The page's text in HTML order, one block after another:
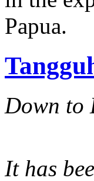
Papua.
Down to
It has